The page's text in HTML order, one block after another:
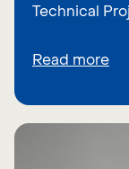
Technical
Read more